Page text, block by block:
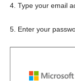
4. Type your email
5. Enter your